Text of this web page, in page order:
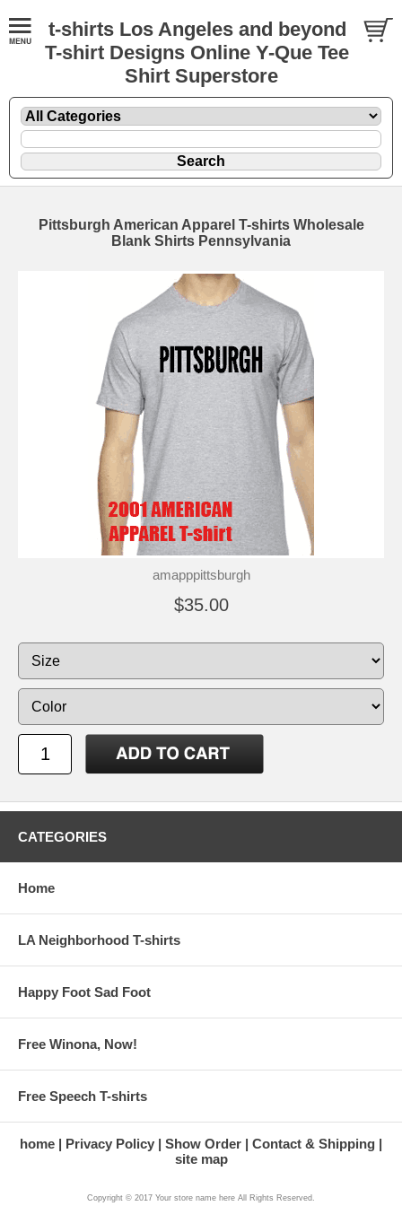
t-shirts Los Angeles and beyond
T-shirt Designs Online Y-Que Tee
Shirt Superstore
Pittsburgh American Apparel T-shirts Wholesale
Blank Shirts Pennsylvania
amapppittsburgh
$35.00
CATEGORIES
Home
LA Neighborhood T-shirts
Happy Foot Sad Foot
Free Winona, Now!
Free Speech T-shirts
home Privacy Policy Show Order
Contact & Shipping
site map
Copyright © 2017 Your store name here All Rights Reserved.